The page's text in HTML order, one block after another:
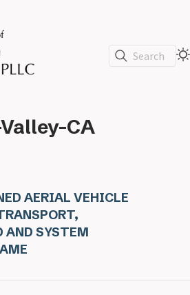
Search
CA
AERIAL VEHICLE
AND SYSTEM